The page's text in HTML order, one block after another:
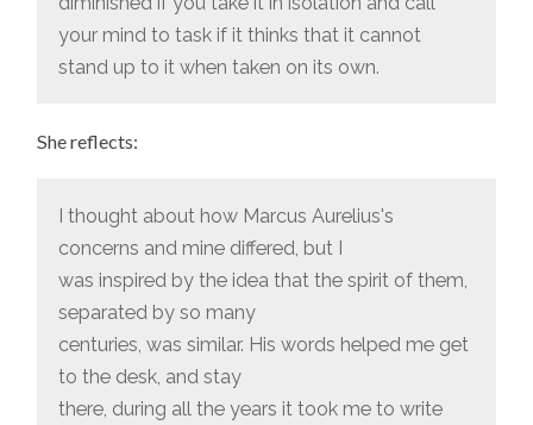
your mind to task if it thinks that it cannot
stand up to it when taken on its own.
She reflects:
I thought about how Marcus Aurelius's
concerns and mine differed, but I
was inspired by the idea that the spirit of them,
separated by so many
centuries, was similar. His words helped me get
to the desk, and stay
there, during all the years it took me to write